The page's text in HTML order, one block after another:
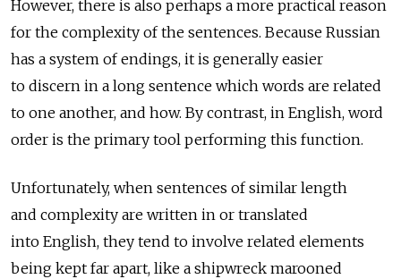
However, there is also perhaps a more practical reason
for the complexity of the sentences. Because Russian
has a system of endings, it is generally easier
to discern in a long sentence which words are related
to one another, and how. By contrast, in English, word
order is the primary tool performing this function.
Unfortunately, when sentences of similar length
and complexity are written in or translated
into English, they tend to involve related elements
being kept far apart, like a shipwreck marooned